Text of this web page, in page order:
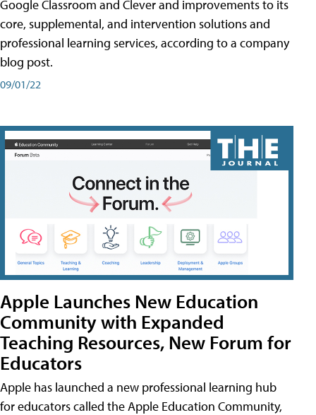
Google Classroom and Clever and improvements to its
core, supplemental, and intervention solutions and
professional learning services, according to a company
blog post.
09/01/22
Apple Launches New Education
Community with Expanded
Teaching Resources, New Forum for
Educators
Apple has launched a new professional learning hub
for educators called the Apple Education Community,